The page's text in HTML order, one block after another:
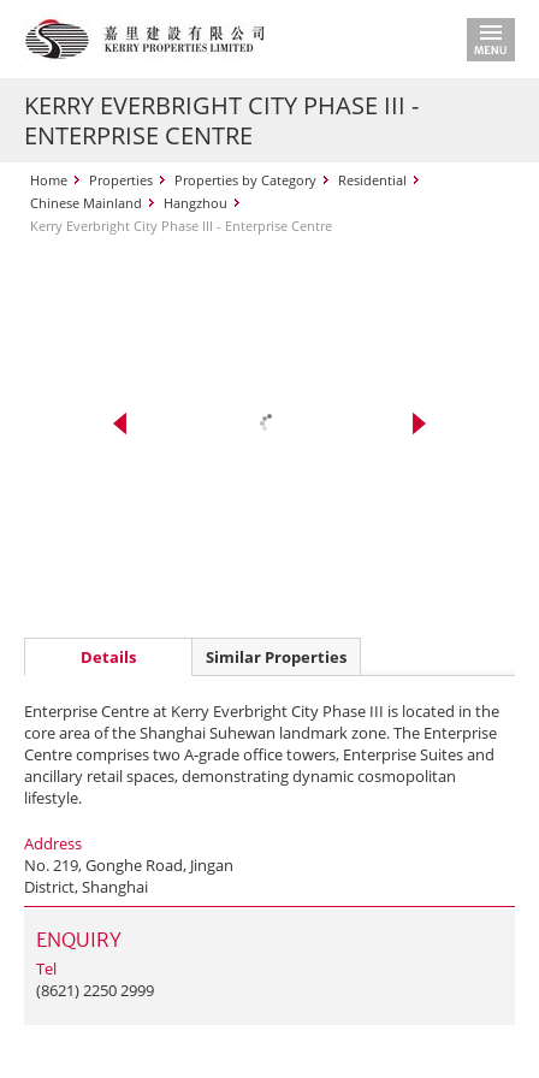
KERRY EVERBRIGHT CITY PHASE III -
ENTERPRISE CENTRE
Home Properties Properties by Category
Residential
Chinese Mainland
Hangzhou
Kerry Everbright City Phase III - Enterprise Centre
Details Similar Properties
Enterprise Centre at Kerry Everbright City Phase III is located in the
core area of the Shanghai Suhewan landmark zone. The Enterprise
Centre comprises two A-grade office towers, Enterprise Suites and
ancillary retail spaces, demonstrating dynamic cosmopolitan
lifestyle.
Address
No. 219, Gonghe Road, Jingan
District, Shanghai
ENQUIRY
Tel
(8621) 2250 2999